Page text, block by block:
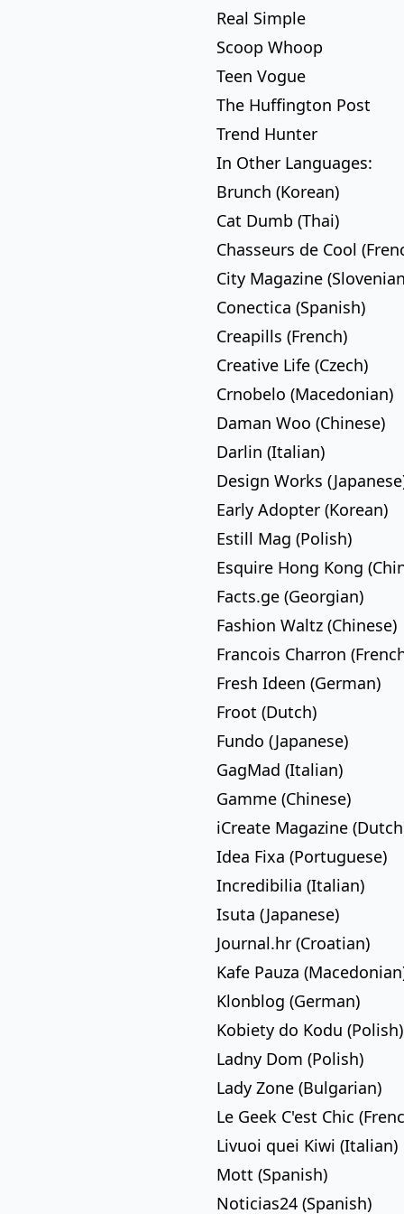
Real Simple
Scoop Whoop
Teen Vogue
The Huffington Post
Trend Hunter
In Other Languages:
Brunch (Korean)
Cat Dumb (Thai)
Chasseurs de Cool
City Magazine
Conectica (Spanish)
Creapills (French)
Creative Life (Czech)
Crnobelo (Macedonian)
Daman Woo (Chinese)
Darlin (Italian)
Design Works
Early Adopter (Korean)
Estill Mag (Polish)
Esquire Hong Kong
Facts.ge (Georgian)
Fashion Waltz (Chinese)
Francois Charron
Fresh Ideen (German)
Froot (Dutch)
Fundo (Japanese)
GagMad (Italian)
Gamme (Chinese)
iCreate Magazine
Idea Fixa (Portuguese)
Incredibilia (Italian)
Isuta (Japanese)
Journal.hr (Croatian)
Kafe Pauza
Klonblog (German)
Kobiety do Kodu (Polish)
Ladny Dom (Polish)
Lady Zone (Bulgarian)
Le Geek C'est Chic
Livuoi quei Kiwi (Italian)
Mott (Spanish)
Noticias24 (Spanish)